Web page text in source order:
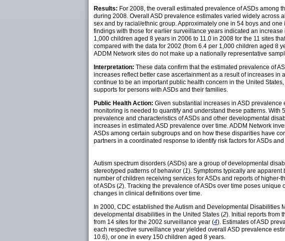
Results: For 2008, the overall estimated prevalence of ASDs among
during 2008. Overall ASD prevalence estimates varied widely across
sex and by racial/ethnic group. Approximately one in 54 boys and
findings with those for earlier surveillance years indicated an
1,000 children aged 8 years in 2006 to 11.0 in 2008 for the 11 sites
compared with the data for 2002 (from 6.4 per 1,000 children aged 8
ADDM Network sites do not make up a nationally representative
Interpretation: These data confirm that the estimated prevalence of
increases reflect better case ascertainment as a result of increases
continue to be an important public health concern in the United
supports for persons with ASDs and their families.
Public Health Action: Given substantial increases in ASD
monitoring is needed to quantify and understand these patterns.
prevalence and characteristics of ASDs and other developmental
increases in estimated ASD prevalence over time. ADDM Network
ASDs among certain subgroups and on how these disparities have
partners in a coordinated response to identify risk factors for ASDs
Autism spectrum disorders (ASDs) are a group of developmental
stereotyped patterns of behavior (1). Symptoms typically are
number of children receiving services for ASDs and reports of
of ASDs (2). Tracking the prevalence of ASDs over time poses
changes in clinical definitions over time.
In 2000, CDC established the Autism and Developmental Disabilities
developmental disabilities in the United States (2). Initial reports from
from 14 sites for the 2002 surveillance year (4). Estimates of ASD
each respective surveillance year yielded overall ASD prevalence
10.6), or one in every 150 children aged 8 years.